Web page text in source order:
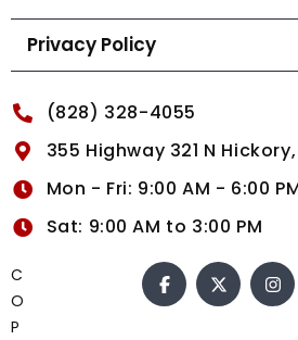
Privacy Policy
(828) 328-4055
355 Highway 321 N Hickory,
Mon - Fri: 9:00 AM - 6:00
Sat: 9:00 AM to 3:00 PM
C
O
P